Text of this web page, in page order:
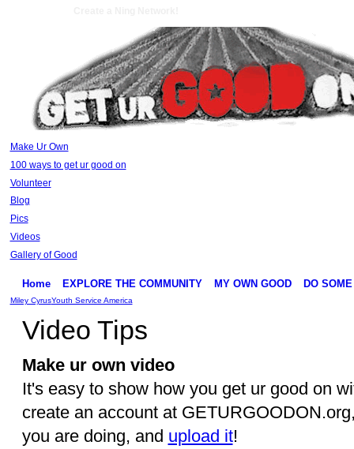
Make Ur Own
100 ways to get ur good on
Volunteer
Blog
Pics
Videos
Gallery of Good
Home EXPLORE THE COMMUNITY MY OWN GOOD DO
Miley CyrusYouth Service America
Video Tips
Make ur own video
It's easy to show how you get ur good on
create an account at
you are doing, and upload it!